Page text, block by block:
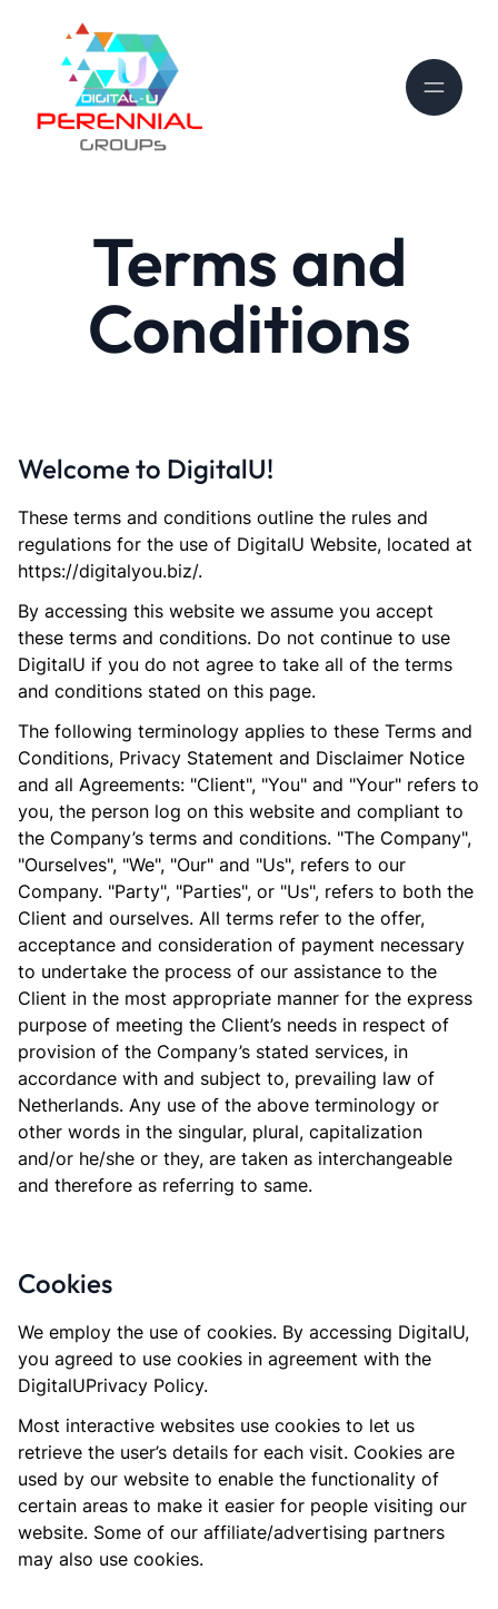
Terms and
Conditions
Welcome to DigitalU!
These terms and conditions outline the rules and
regulations for the use of DigitalU Website, located at
https://digitalyou.biz/.
By accessing this website we assume you accept
these terms and conditions. Do not continue to use
DigitalU if you do not agree to take all of the terms
and conditions stated on this page.
The following terminology applies to these Terms and
Conditions, Privacy Statement and Disclaimer Notice
and all Agreements: "Client", "You" and "Your" refers to
you, the person log on this website and compliant to
the Company’s terms and conditions. "The Company",
"Ourselves", "We", "Our" and "Us", refers to our
Company. "Party", "Parties", or "Us", refers to both the
Client and ourselves. All terms refer to the offer,
acceptance and consideration of payment necessary
to undertake the process of our assistance to the
Client in the most appropriate manner for the express
purpose of meeting the Client’s needs in respect of
provision of the Company’s stated services, in
accordance with and subject to, prevailing law of
Netherlands. Any use of the above terminology or
other words in the singular, plural, capitalization
and/or he/she or they, are taken as interchangeable
and therefore as referring to same.
Cookies
We employ the use of cookies. By accessing DigitalU,
you agreed to use cookies in agreement with the
DigitalUPrivacy Policy.
Most interactive websites use cookies to let us
retrieve the user’s details for each visit. Cookies are
used by our website to enable the functionality of
certain areas to make it easier for people visiting our
website. Some of our affiliate/advertising partners
may also use cookies.